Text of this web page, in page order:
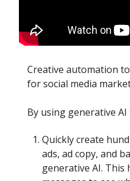
Creative automation
for social media
By using generative AI
Quickly create
ads, ad copy, and
generative AI.